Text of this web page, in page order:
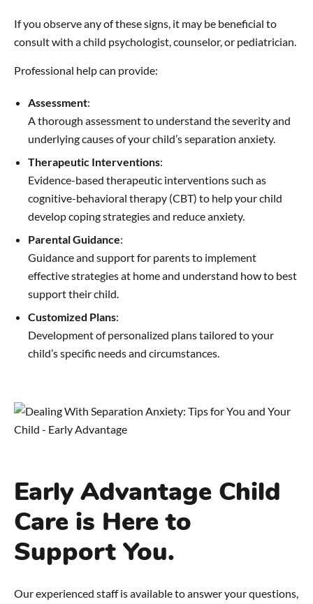
If you observe any of these signs, it may be beneficial to
consult with a child psychologist, counselor, or pediatrician.
Professional help can provide:
Assessment:
A thorough assessment to understand the severity and
underlying causes of your child’s separation anxiety.
Therapeutic Interventions:
Evidence-based therapeutic interventions such as
cognitive-behavioral therapy (CBT) to help your child
develop coping strategies and reduce anxiety.
Parental Guidance:
Guidance and support for parents to implement
effective strategies at home and understand how to best
support their child.
Customized Plans:
Development of personalized plans tailored to your
child’s specific needs and circumstances.
Early Advantage Child
Care is Here to
Support You.
Our experienced staff is available to answer your questions,